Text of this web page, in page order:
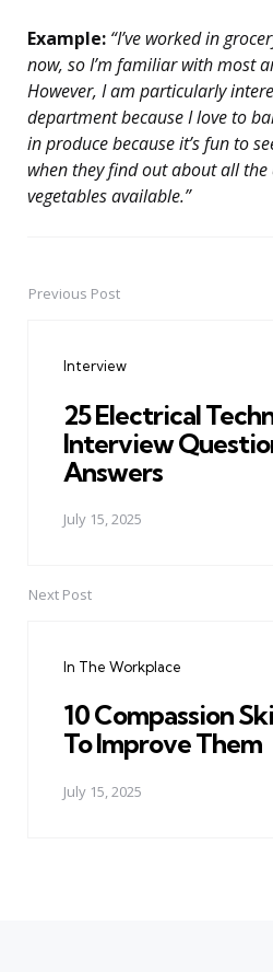
Example: “I’ve worked in
now, so I’m familiar with most
However, I am particularly
department because I love to
in produce because it’s fun to
when they find out about all
vegetables available.”
PostPrevious Post
Interview
25 Electrical
Interview
Answers
July 15, 2025
Next Post
In The Workplace
10 Compassion
To Improve Them
July 15, 2025